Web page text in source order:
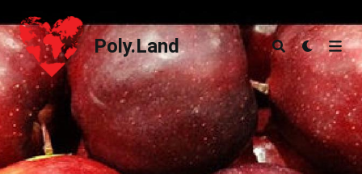
Poly.Land
Poly.Land